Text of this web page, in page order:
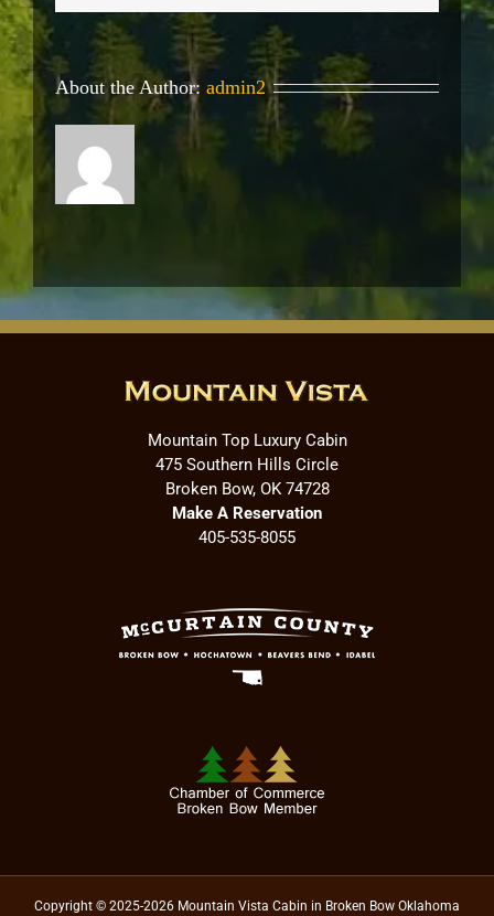
About the Author: admin2
Mountain Top Luxury Cabin
475 Southern Hills Circle
Broken Bow, OK 74728
Make A Reservation
405-535-8055
Copyright © 2025-2026 Mountain Vista Cabin in Broken Bow Oklahoma